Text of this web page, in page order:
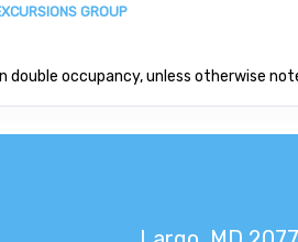
GROUP
double occupancy, unless otherwise